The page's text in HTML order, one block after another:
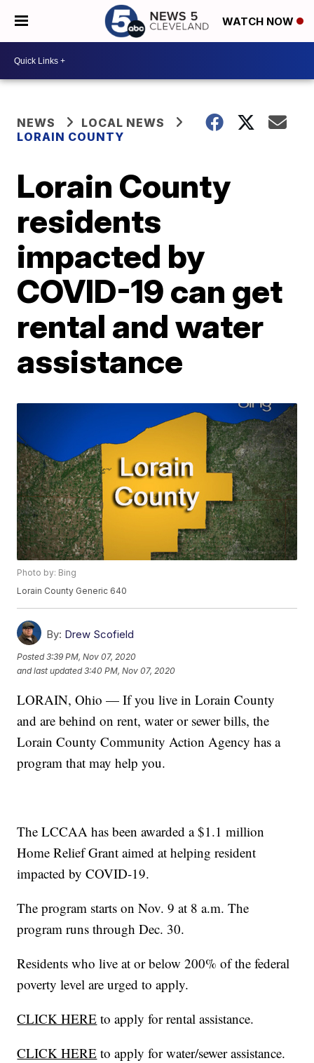
WATCH NOW
NEWS
LOCAL NEWS
LORAIN COUNTY
Lorain County
residents
impacted by
COVID-19 can get
rental and water
assistance
Photo by: Bing
Lorain County Generic 640
By: Drew Scofield
Posted3:39 PM, Nov 07, 2020
and last updated 3:40 PM, Nov 07, 2020
LORAIN, Ohio — If you live in Lorain County
and are behind on rent, water or sewer bills, the
Lorain County Community Action Agency has a
program that may help you.
The LCCAA has been awarded a $1.1 million
Home Relief Grant aimed at helping resident
impacted by COVID-19.
The program starts on Nov. 9 at 8 a.m. The
program runs through Dec. 30.
Residents who live at or below 200% of the federal
poverty level are urged to apply.
CLICK HERE to apply for rental assistance.
CLICK HERE to apply for water/sewer assistance.